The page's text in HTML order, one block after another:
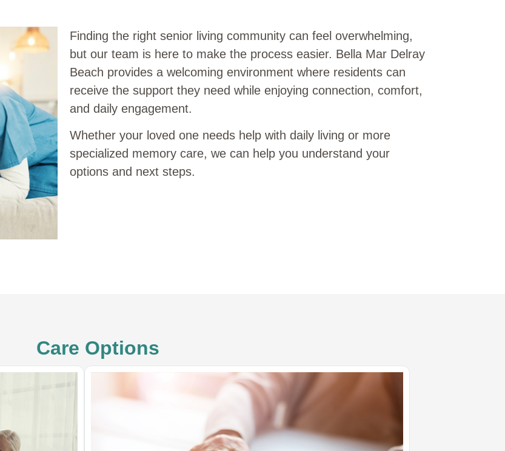
Finding the right senior living community can feel overwhelming,
but our team is here to make the process easier. Bella Mar Delray
Beach provides a welcoming environment where residents can
receive the support they need while enjoying connection, comfort,
and daily engagement.
Whether your loved one needs help with daily living or more
specialized memory care, we can help you understand your
options and next steps.
Care Options